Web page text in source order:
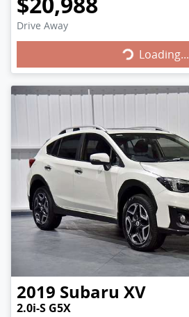
Drive Away Loading...Loading...
2019 Subaru XV
2.0i-S G5X